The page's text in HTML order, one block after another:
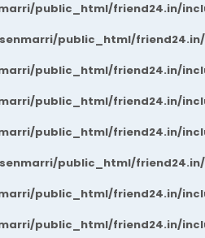
public_html/friend24.in/
public_html/
public_html/friend24.in/
public_html/friend24.in/
public_html/friend24.in/
public_html/
public_html/friend24.in/
public_html/friend24.in/